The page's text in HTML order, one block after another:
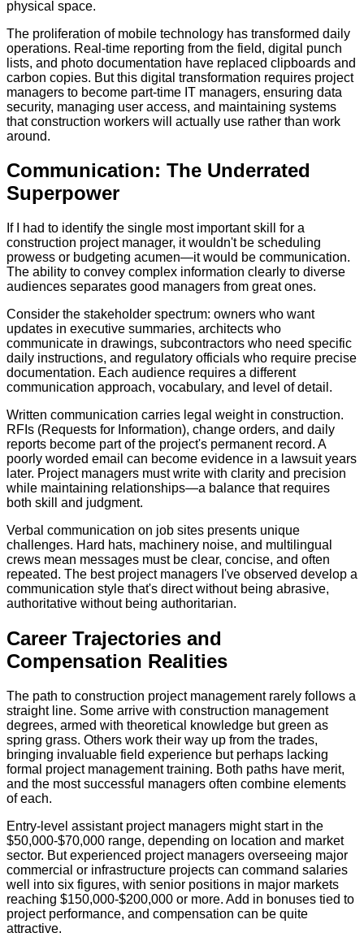
physical space.
The proliferation of mobile technology has transformed daily
operations. Real-time reporting from the field, digital punch
lists, and photo documentation have replaced clipboards and
carbon copies. But this digital transformation requires project
managers to become part-time IT managers, ensuring data
security, managing user access, and maintaining systems
that construction workers will actually use rather than work
around.
Communication: The Underrated
Superpower
If I had to identify the single most important skill for a
construction project manager, it wouldn't be scheduling
prowess or budgeting acumen—it would be communication.
The ability to convey complex information clearly to diverse
audiences separates good managers from great ones.
Consider the stakeholder spectrum: owners who want
updates in executive summaries, architects who
communicate in drawings, subcontractors who need specific
daily instructions, and regulatory officials who require precise
documentation. Each audience requires a different
communication approach, vocabulary, and level of detail.
Written communication carries legal weight in construction.
RFIs (Requests for Information), change orders, and daily
reports become part of the project's permanent record. A
poorly worded email can become evidence in a lawsuit years
later. Project managers must write with clarity and precision
while maintaining relationships—a balance that requires
both skill and judgment.
Verbal communication on job sites presents unique
challenges. Hard hats, machinery noise, and multilingual
crews mean messages must be clear, concise, and often
repeated. The best project managers I've observed develop a
communication style that's direct without being abrasive,
authoritative without being authoritarian.
Career Trajectories and
Compensation Realities
The path to construction project management rarely follows a
straight line. Some arrive with construction management
degrees, armed with theoretical knowledge but green as
spring grass. Others work their way up from the trades,
bringing invaluable field experience but perhaps lacking
formal project management training. Both paths have merit,
and the most successful managers often combine elements
of each.
Entry-level assistant project managers might start in the
$50,000-$70,000 range, depending on location and market
sector. But experienced project managers overseeing major
commercial or infrastructure projects can command salaries
well into six figures, with senior positions in major markets
reaching $150,000-$200,000 or more. Add in bonuses tied to
project performance, and compensation can be quite
attractive.